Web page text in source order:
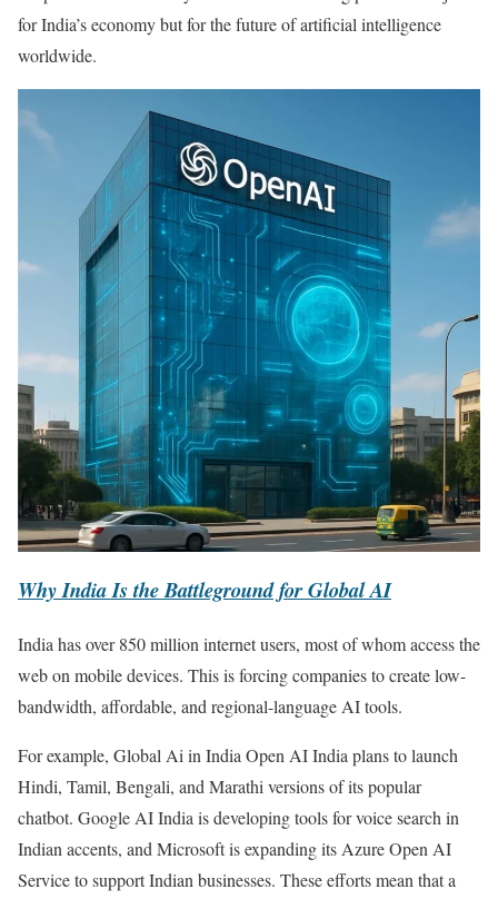
for India’s economy but for the future of artificial intelligence
worldwide.
Why India Is the Battleground for Global AI
India has over 850 million internet users, most of whom access the
web on mobile devices. This is forcing companies to create low-
bandwidth, affordable, and regional-language AI tools.
For example, Global Ai in India Open AI India plans to launch
Hindi, Tamil, Bengali, and Marathi versions of its popular
chatbot. Google AI India is developing tools for voice search in
Indian accents, and Microsoft is expanding its Azure Open AI
Service to support Indian businesses. These efforts mean that a